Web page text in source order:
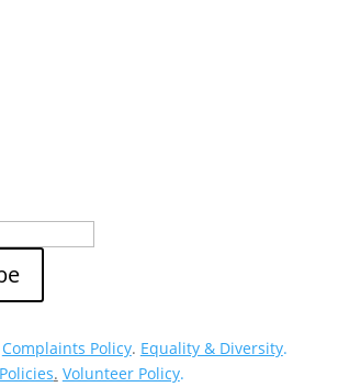
Complaints Policy. Equality & Diversity.
. Volunteer Policy.